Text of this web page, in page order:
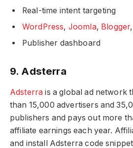
Real-time intent targeting
WordPress, Joomla, Blogger
Publisher dashboard
9. Adsterra
Adsterra is a global ad network
than 15,000 advertisers and
publishers and pays out more
affiliate earnings each year.
and install Adsterra code